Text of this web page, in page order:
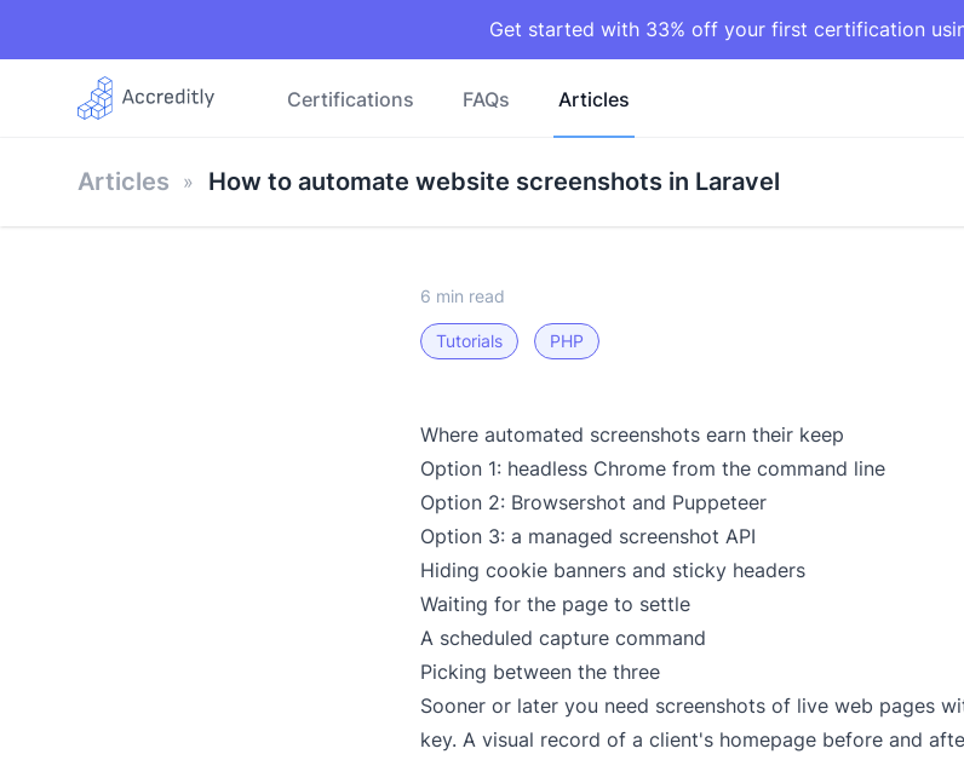
Get started with 33% off your first certification
Certifications FAQs Articles
Articles How to automate website screenshots in Laravel
6 min read
Tutorials PHP
Where automated screenshots earn their keep
Option 1: headless Chrome from the command line
Option 2: Browsershot and Puppeteer
Option 3: a managed screenshot API
Hiding cookie banners and sticky headers
Waiting for the page to settle
A scheduled capture command
Picking between the three
Sooner or later you need screenshots of live web pages
key. A visual record of a client's homepage before and